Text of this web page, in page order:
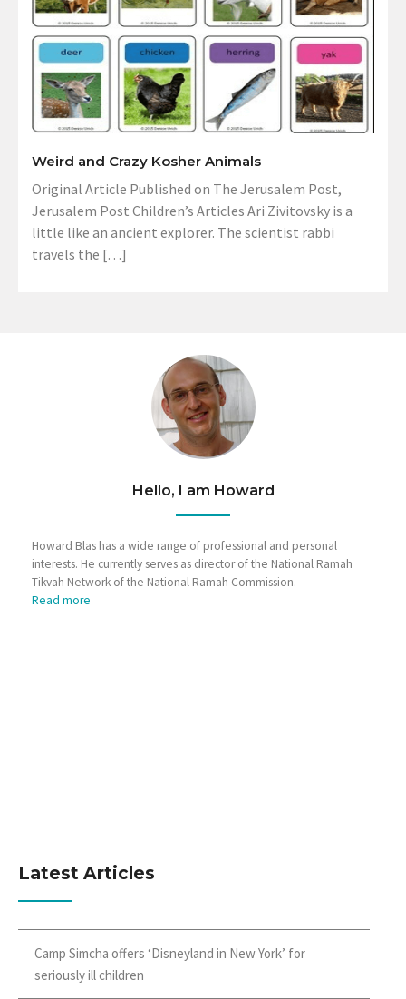
Weird and Crazy Kosher Animals
Original Article Published on The Jerusalem Post,
Jerusalem Post Children’s Articles Ari Zivitovsky is a
little like an ancient explorer. The scientist rabbi
travels the […]
Hello, I am Howard
Howard Blas has a wide range of professional and personal
interests. He currently serves as director of the National Ramah
Tikvah Network of the National Ramah Commission.
Read more
Latest Articles
Camp Simcha offers ‘Disneyland in New York’ for
seriously ill children